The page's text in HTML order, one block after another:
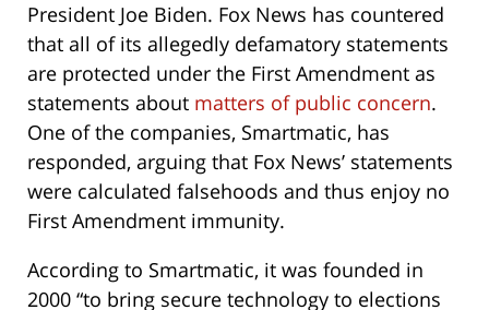
President Joe Biden. Fox News has countered
that all of its allegedly defamatory statements
are protected under the First Amendment as
statements about matters of public concern.
One of the companies, Smartmatic, has
responded, arguing that Fox News’ statements
were calculated falsehoods and thus enjoy no
First Amendment immunity.
According to Smartmatic, it was founded in
2000 “to bring secure technology to elections